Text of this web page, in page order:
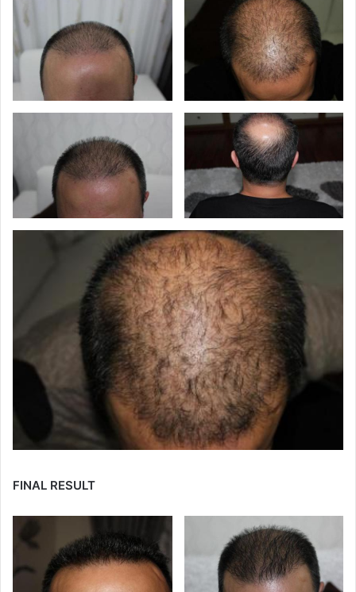
FINAL RESULT